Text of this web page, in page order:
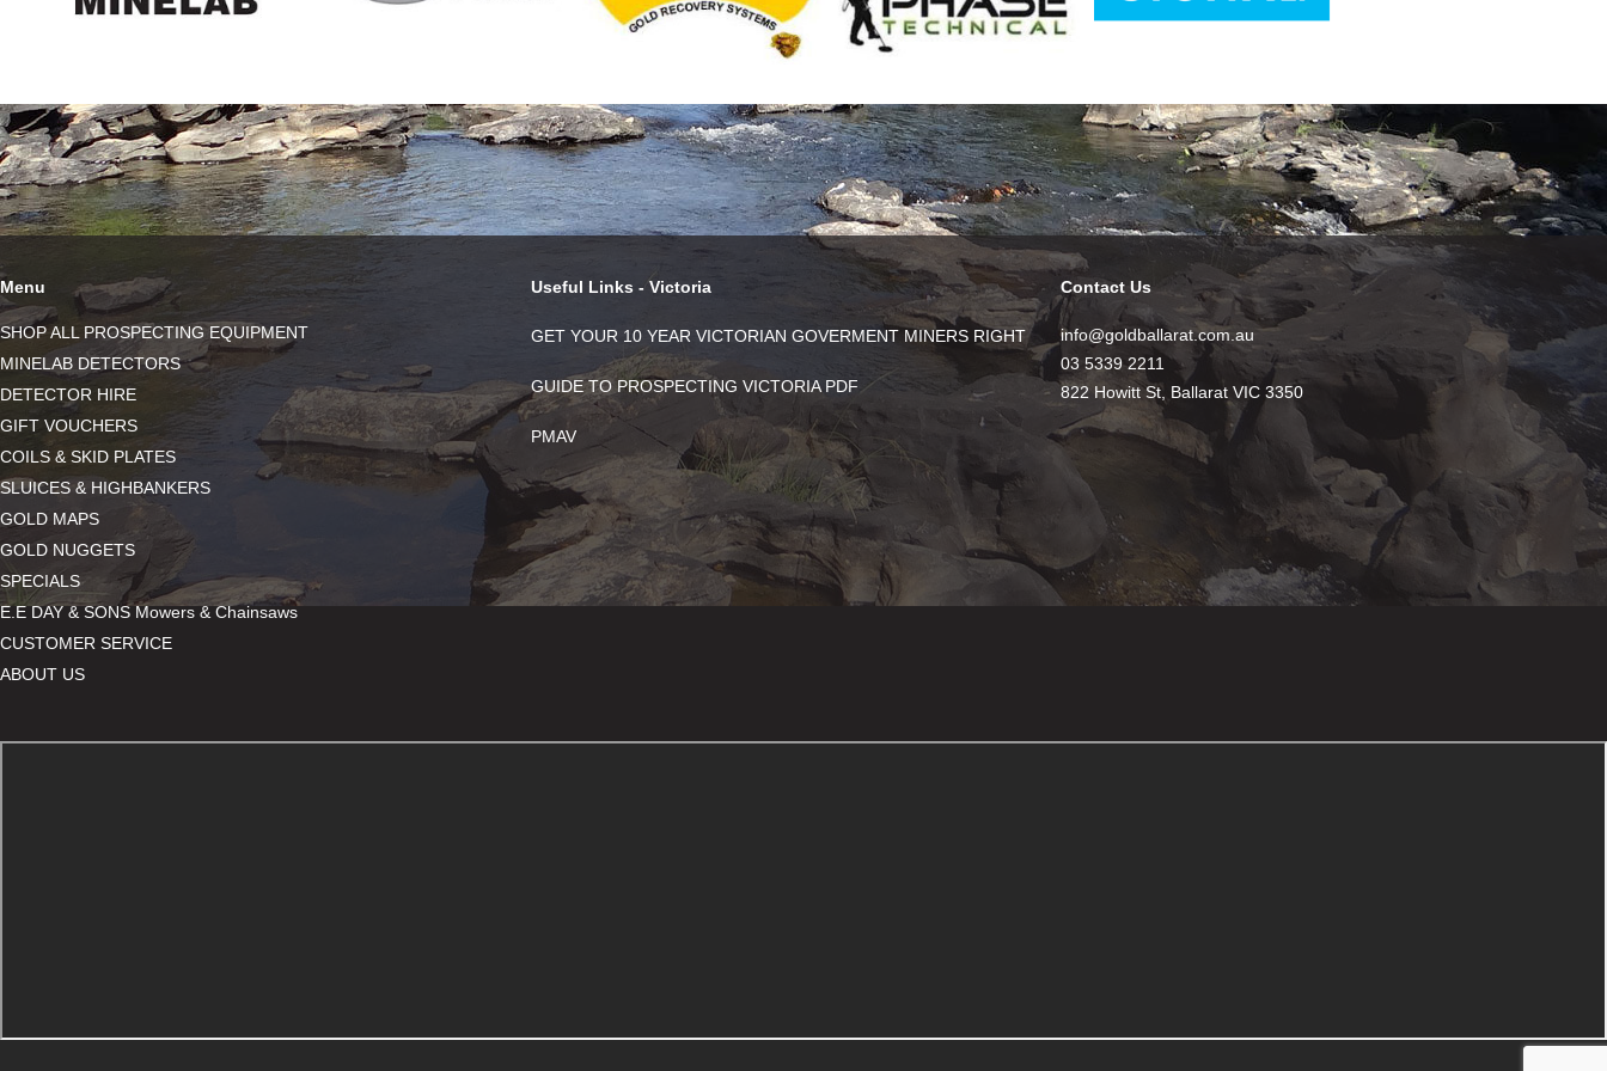
Menu
SHOP ALL PROSPECTING EQUIPMENT
MINELAB DETECTORS
DETECTOR HIRE
GIFT VOUCHERS
COILS & SKID PLATES
SLUICES & HIGHBANKERS
GOLD MAPS
GOLD NUGGETS
SPECIALS
E.E DAY & SONS Mowers & Chainsaws
CUSTOMER SERVICE
ABOUT US
Useful Links - Victoria
GET YOUR 10 YEAR VICTORIAN GOVERMENT MINERS RIGHT
GUIDE TO PROSPECTING VICTORIA PDF
PMAV
Contact Us
info@goldballarat.com.au
03 5339 2211
822 Howitt St, Ballarat VIC 3350